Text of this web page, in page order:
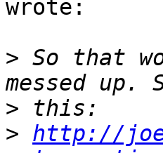
wrote:
> So that
>
> http://